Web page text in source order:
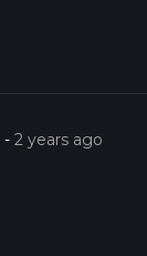
-2 years ago